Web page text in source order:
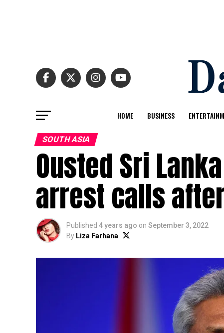
HOME BUSINESS
SOUTH ASIA
Ousted Sri
arrest calls
Published 4 years ago on September 3, 2022
By Liza Farhana